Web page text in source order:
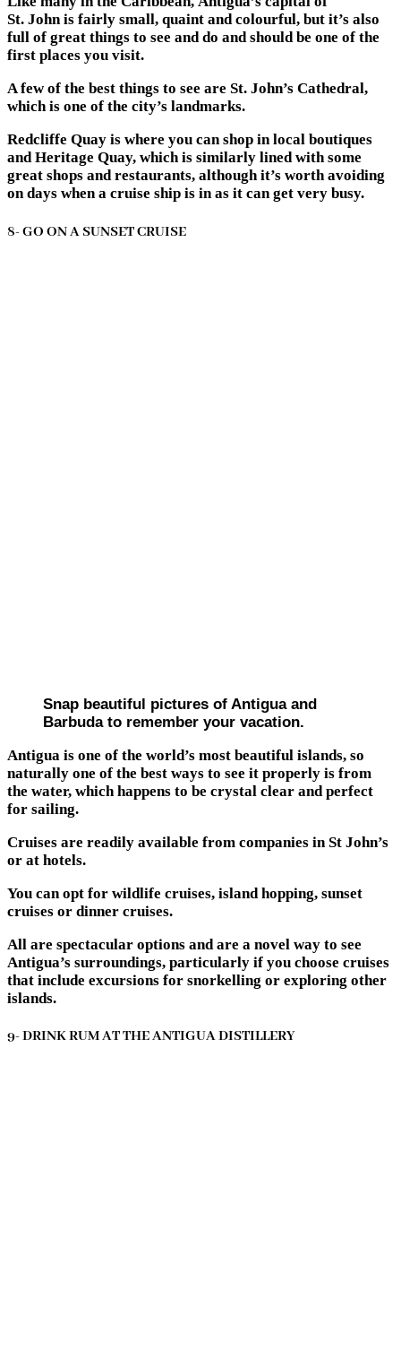
St. John is fairly small, quaint and colourful, but it’s also
full of great things to see and do and should be one of the
first places you visit.
A few of the best things to see are St. John’s Cathedral,
which is one of the city’s landmarks.
Redcliffe Quay is where you can shop in local boutiques
and Heritage Quay, which is similarly lined with some
great shops and restaurants, although it’s worth avoiding
on days when a cruise ship is in as it can get very busy.
8- GO ON A SUNSET CRUISE
Snap beautiful pictures of Antigua and
Barbuda to remember your vacation.
Antigua is one of the world’s most beautiful islands, so
naturally one of the best ways to see it properly is from
the water, which happens to be crystal clear and perfect
for sailing.
Cruises are readily available from companies in St John’s
or at hotels.
You can opt for wildlife cruises, island hopping, sunset
cruises or dinner cruises.
All are spectacular options and are a novel way to see
Antigua’s surroundings, particularly if you choose cruises
that include excursions for snorkelling or exploring other
islands.
9- DRINK RUM AT THE ANTIGUA DISTILLERY